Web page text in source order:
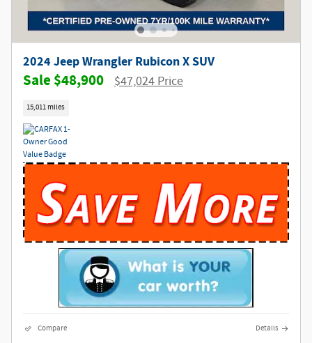
2024 Jeep Wrangler Rubicon X SUV
$48,900 $47,024 Price
15,011 miles
Compare Details